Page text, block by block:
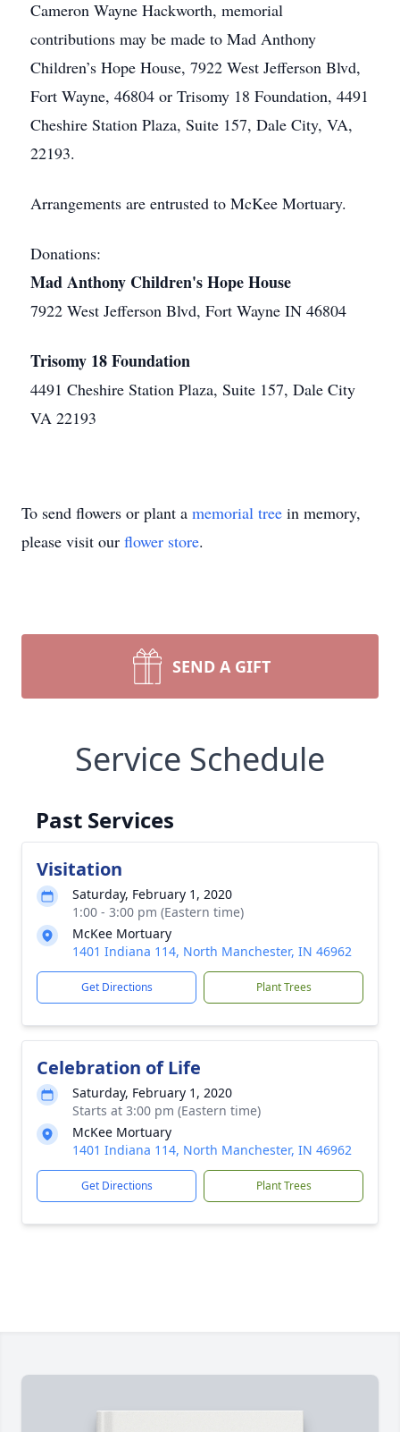
Cameron Wayne Hackworth, memorial
contributions may be made to Mad Anthony
Children’s Hope House, 7922 West Jefferson Blvd,
Fort Wayne, 46804 or Trisomy 18 Foundation, 4491
Cheshire Station Plaza, Suite 157, Dale City, VA,
22193.
Arrangements are entrusted to McKee Mortuary.
Donations:
Mad Anthony Children's Hope House
7922 West Jefferson Blvd, Fort Wayne IN 46804
Trisomy 18 Foundation
4491 Cheshire Station Plaza, Suite 157, Dale City
VA 22193
To send flowers or plant a memorial tree in memory,
please visit our flower store.
SEND A GIFT
Service Schedule
Past Services
Visitation
Saturday, February 1, 2020
1:00 - 3:00 pm (Eastern time)
McKee Mortuary
1401 Indiana 114, North Manchester, IN 46962
Get Directions Plant Trees
Celebration of Life
Saturday, February 1, 2020
Starts at 3:00 pm (Eastern time)
McKee Mortuary
1401 Indiana 114, North Manchester, IN 46962
Get Directions Plant Trees